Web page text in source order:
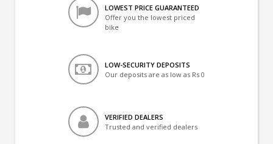
LOWEST PRICE GUARANTEED
Offer you the lowest priced
bike
LOW-SECURITY DEPOSITS
Our deposits are as low as Rs 0
VERIFIED DEALERS
Trusted and verified dealers